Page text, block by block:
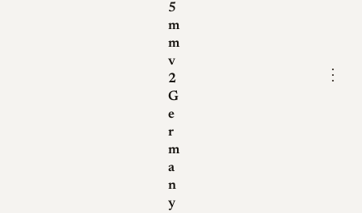
5
m
m
v
2
G
e
r
m
a
n
y
⋮